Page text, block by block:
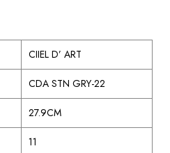
CIIEL D’ ART
CDA STN GRY-22
27.9CM
11